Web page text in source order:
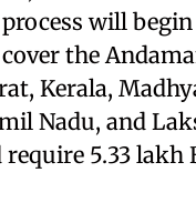
will begin
the
Kerala,
Nadu, and
5.33 lakh